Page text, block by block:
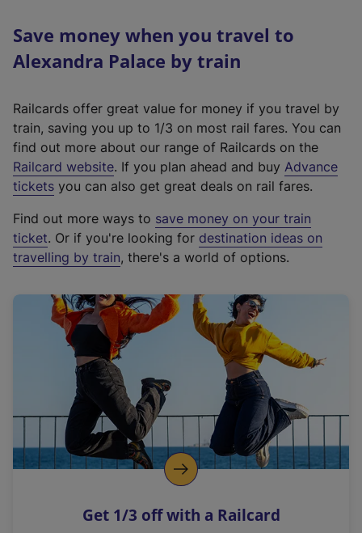
Save money when you travel to
Alexandra Palace by train
Railcards offer great value for money if you travel by
train, saving you up to 1/3 on most rail fares. You can
find out more about our range of Railcards on the
Railcard website(
e
t
e
r
a
l
i
n
k
o
p
s
. If you plan ahead and buy Advance
tickets you can also get great deals on rail fares.
Find out more ways to save money on your train
ticket. Or if you're looking for destination ideas on
travelling by train, there's a world of options.
Get 1/3 off with a Railcard